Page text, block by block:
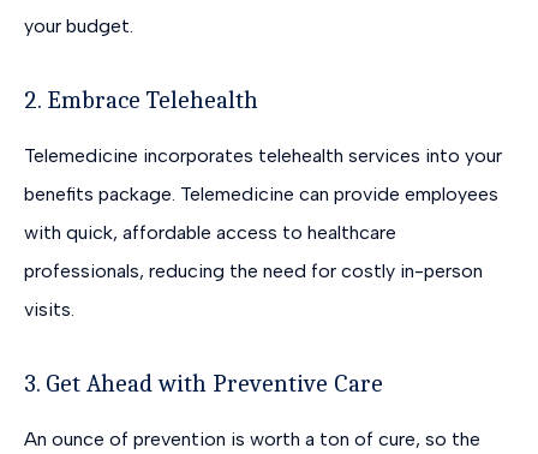
your budget.
2. Embrace Telehealth
Telemedicine incorporates telehealth services into your
benefits package. Telemedicine can provide employees
with quick, affordable access to healthcare
professionals, reducing the need for costly in-person
visits.
3. Get Ahead with Preventive Care
An ounce of prevention is worth a ton of cure, so the